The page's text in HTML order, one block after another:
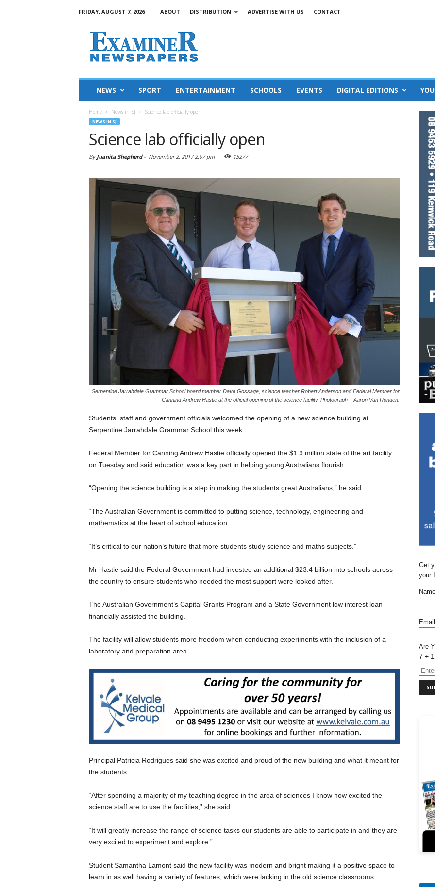
FRIDAY, AUGUST 7, 2026 ABOUT DISTRIBUTION ADVERTISE WITH US CONTACT
NEWS SPORT ENTERTAINMENT SCHOOLS EVENTS DIGITAL EDITIONS
Home News in SJ Science lab officially open
NEWS IN SJ
Science lab officially open
By Juanita Shepherd- November 2, 2017 2:07 pm 15277
Serpentine Jarrahdale Grammar School board member Dave Gossage, science teacher Robert Anderson and Federal Member for
Canning Andrew Hastie at the official opening of the science facility. Photograph – Aaron Van Rongen.
Students, staff and government officials welcomed the opening of a new science building at
Serpentine Jarrahdale Grammar School this week.
Federal Member for Canning Andrew Hastie officially opened the $1.3 million state of the art facility
on Tuesday and said education was a key part in helping young Australians flourish.
“Opening the science building is a step in making the students great Australians,” he said.
“The Australian Government is committed to putting science, technology, engineering and
mathematics at the heart of school education.
“It’s critical to our nation’s future that more students study science and maths subjects.”
Mr Hastie said the Federal Government had invested an additional $23.4 billion into schools across
the country to ensure students who needed the most support were looked after.
The Australian Government’s Capital Grants Program and a State Government low interest loan
financially assisted the building.
The facility will allow students more freedom when conducting experiments with the inclusion of a
laboratory and preparation area.
Principal Patricia Rodrigues said she was excited and proud of the new building and what it meant for
the students.
“After spending a majority of my teaching degree in the area of sciences I know how excited the
science staff are to use the facilities,” she said.
“It will greatly increase the range of science tasks our students are able to participate in and they are
very excited to experiment and explore.”
Student Samantha Lamont said the new facility was modern and bright making it a positive space to
learn in as well having a variety of features, which were lacking in the old science classrooms.
Get
your
Are
7 +